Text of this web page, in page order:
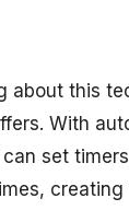
about this
With
set